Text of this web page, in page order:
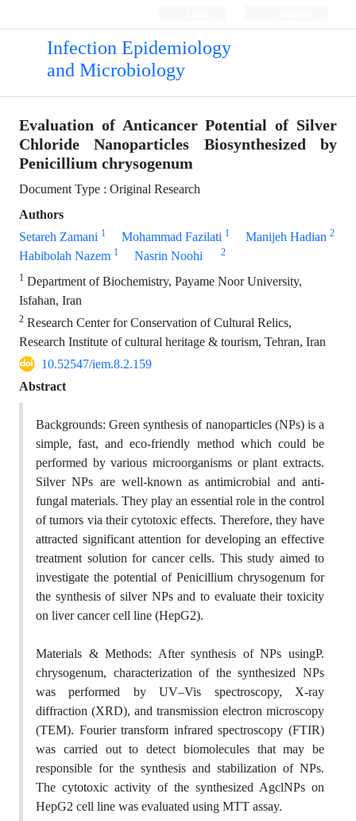
Infection Epidemiology
and Microbiology
Evaluation of Anticancer Potential of Silver
Chloride Nanoparticles Biosynthesized by
Penicillium chrysogenum
Document Type : Original Research
Authors
Setareh Zamani 1 Mohammad Fazilati 1 Manijeh Hadian 2
Habibolah Nazem 1 Nasrin Noohi 2
1 Department of Biochemistry, Payame Noor University,
Isfahan, Iran
2 Research Center for Conservation of Cultural Relics,
Research Institute of cultural heritage & tourism, Tehran, Iran
10.52547/iem.8.2.159
Abstract
Backgrounds: Green synthesis of nanoparticles (NPs) is a
simple, fast, and eco-friendly method which could be
performed by various microorganisms or plant extracts.
Silver NPs are well-known as antimicrobial and anti-
fungal materials. They play an essential role in the control
of tumors via their cytotoxic effects. Therefore, they have
attracted significant attention for developing an effective
treatment solution for cancer cells. This study aimed to
investigate the potential of Penicillium chrysogenum for
the synthesis of silver NPs and to evaluate their toxicity
on liver cancer cell line (HepG2).
Materials & Methods: After synthesis of NPs usingP.
chrysogenum, characterization of the synthesized NPs
was performed by UV–Vis spectroscopy, X-ray
diffraction (XRD), and transmission electron microscopy
(TEM). Fourier transform infrared spectroscopy (FTIR)
was carried out to detect biomolecules that may be
responsible for the synthesis and stabilization of NPs.
The cytotoxic activity of the synthesized AgclNPs on
HepG2 cell line was evaluated using MTT assay.